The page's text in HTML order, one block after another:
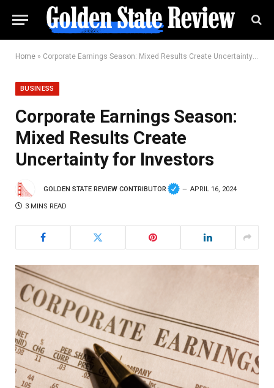
Home » Corporate Earnings Season: Mixed Results Create Uncertainty for Investors
BUSINESS
Corporate Earnings Season:
Mixed Results Create
Uncertainty for Investors
GOLDEN STATE REVIEW CONTRIBUTOR APRIL 16, 2024
3 MINS READ